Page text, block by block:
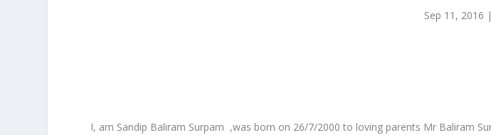
Sep 11, 2016 |
I, am Sandip Baliram Surpam ,was born on 26/7/2000 to loving parents Mr Baliram